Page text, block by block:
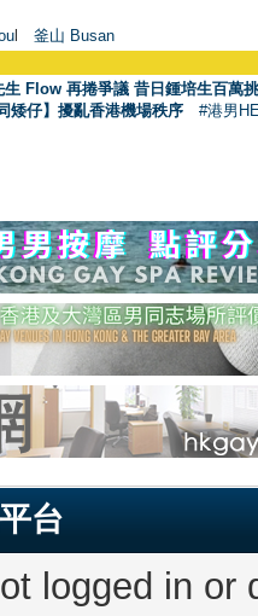
l 釜山 Busan
生 Flow 再捲爭議 昔日鍾培生百萬
矮仔】擾亂香港機場秩序 #港男
台
logged in